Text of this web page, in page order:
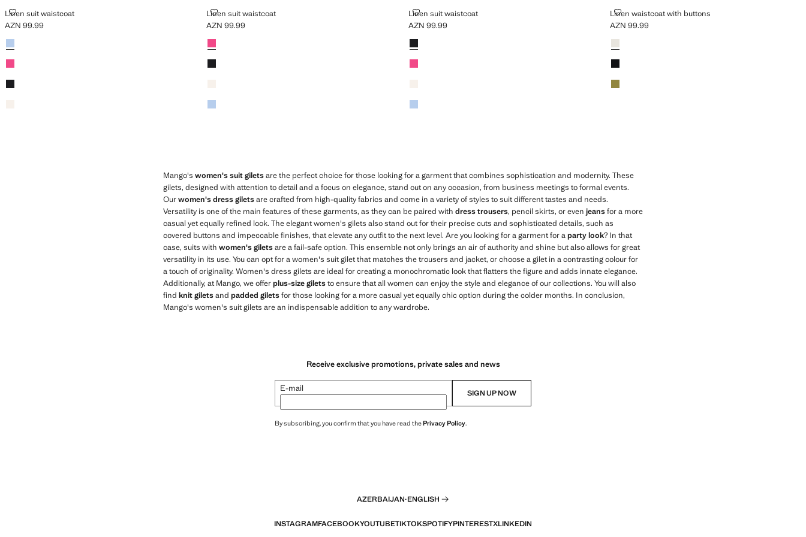
Linen suit waistcoat
LINEN SUIT WAISTCOAT
Current price [AZN 99.99 ]
AZN 99.99
Colours
Sky Blue
Fuchsia
Black
Linen suit waistcoat
LINEN SUIT WAISTCOAT
Current price [AZN 99.99 ]
AZN 99.99
Colours
Fuchsia
Black
Sky Blue
Linen suit waistcoat
LINEN SUIT WAISTCOAT
Current price [AZN 99.99 ]
AZN 99.99
Colours
Black
Fuchsia
Sky Blue
Linen waistcoat with buttons
LINEN WAISTCOAT WITH BUTTONS
Current price [AZN 99.99 ]
AZN 99.99
Colours
White
Black
Khaki
Mango's women's suit giletsare the perfect choice for those looking for a garment that combines sophistication and modernity. These
gilets, designed with attention to detail and a focus on elegance, stand out on any occasion, from business meetings to formal events.
Ourwomen's dress giletsare crafted from high-quality fabrics and come in a variety of styles to suit different tastes and needs.
Versatility is one of the main features of these garments, as they can be paired with dress trousers, pencil skirts, or even jeansfor a more
casual yet equally refined look. The elegant women's gilets also stand out for their precise cuts and sophisticated details, such as
covered buttons and impeccable finishes, that elevate any outfit to the next level. Are you looking for a garment for aparty look? In that
case, suits with women's giletsare a fail-safe option. This ensemble not only brings an air of authority and shine but also allows for great
versatility in its use. You can opt for a women's suit gilet that matches the trousers and jacket, or choose a gilet in a contrasting colour for
a touch of originality. Women's dress gilets are ideal for creating a monochromatic look that flatters the figure and adds innate elegance.
Additionally, at Mango, we offerplus-size giletsto ensure that all women can enjoy the style and elegance of our collections. You will also
find knit giletsand padded giletsfor those looking for a more casual yet equally chic option during the colder months. In conclusion,
Mango's women's suit gilets are an indispensable addition to any wardrobe.
Receive exclusive promotions, private sales and news
E-mail SIGN UP NOW
By subscribing, you confirm that you have read thePrivacy Policy.
AZERBAIJAN·ENGLISH
INSTAGRAMFACEBOOKYOUTUBETIKTOKSPOTIFYPINTERESTXLINKEDIN